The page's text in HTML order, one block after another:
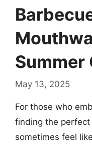
Summer
May 13, 2025
For those who
finding the perfect
sometimes feel